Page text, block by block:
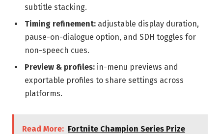
subtitle stacking.
Timing refinement: adjustable display duration,
pause-on-dialogue option, and SDH toggles for
non-speech cues.
Preview & profiles: in-menu previews and
exportable profiles to share settings across
platforms.
Read More: Fortnite Champion Series Prize